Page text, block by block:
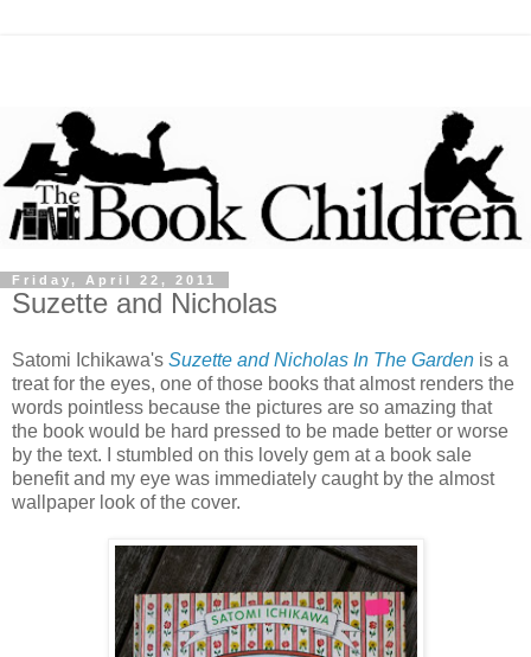
Friday, April 22, 2011
Suzette and Nicholas
Satomi Ichikawa's Suzette and Nicholas In The Garden is a
treat for the eyes, one of those books that almost renders the
words pointless because the pictures are so amazing that
the book would be hard pressed to be made better or worse
by the text. I stumbled on this lovely gem at a book sale
benefit and my eye was immediately caught by the almost
wallpaper look of the cover.